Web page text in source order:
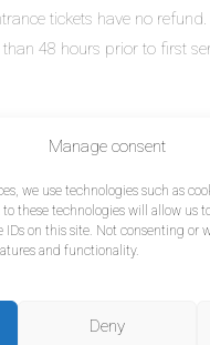
Manage consent
we use technologies such as
these technologies will allow us
IDs on this site. Not consenting or
and functionality.
Deny
tickets have no refund.
than 48 hours prior to first